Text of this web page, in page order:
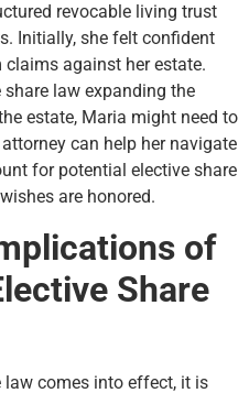
revocable living trust
Initially, she felt confident
against her estate.
share law expanding the
estate, Maria might need to
can help her navigate
for potential elective share
are honored.
of
Share
law comes into effect, it is